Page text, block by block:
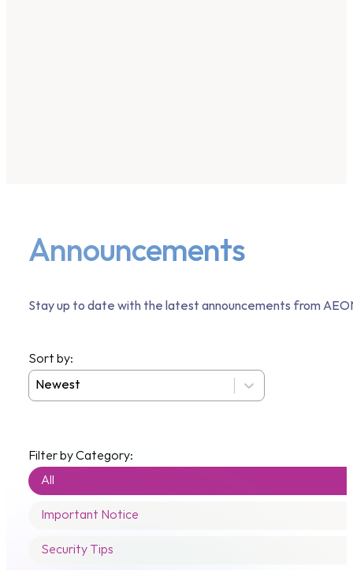
Announcements
Stay up to date with the latest announcements from
Filter by Category:
Posts - Categories
All
Important Notice
Security Tips
Sort by:
Posts - Sort
Sort content